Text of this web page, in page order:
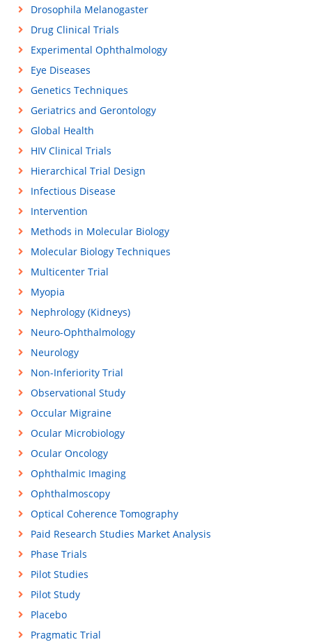
Drosophila Melanogaster
Drug Clinical Trials
Experimental Ophthalmology
Eye Diseases
Genetics Techniques
Geriatrics and Gerontology
Global Health
HIV Clinical Trials
Hierarchical Trial Design
Infectious Disease
Intervention
Methods in Molecular Biology
Molecular Biology Techniques
Multicenter Trial
Myopia
Nephrology (Kidneys)
Neuro-Ophthalmology
Neurology
Non-Inferiority Trial
Observational Study
Occular Migraine
Ocular Microbiology
Ocular Oncology
Ophthalmic Imaging
Ophthalmoscopy
Optical Coherence Tomography
Paid Research Studies Market Analysis
Phase Trials
Pilot Studies
Pilot Study
Placebo
Pragmatic Trial